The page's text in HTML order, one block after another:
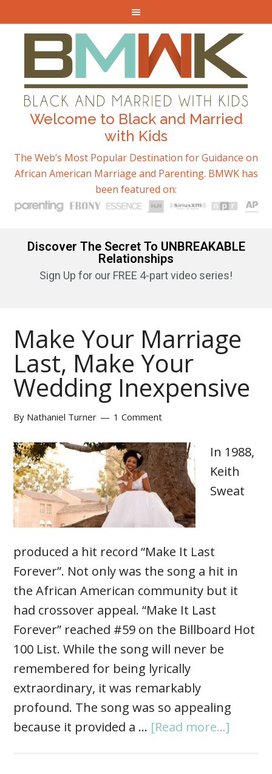
Welcome to Black and Married
with Kids
The Web’s Most Popular Destination for Guidance on
African American Marriage and Parenting. BMWK has
been featured on:
Discover The Secret To UNBREAKABLE
Relationships
Sign Up for our FREE 4-part video series!
Make Your Marriage
Last, Make Your
Wedding Inexpensive
By Nathaniel Turner 1 Comment
In 1988,
Keith
Sweat
produced a hit record “Make It Last
Forever”. Not only was the song a hit in
the African American community but it
had crossover appeal. “Make It Last
Forever” reached #59 on the Billboard Hot
100 List. While the song will never be
remembered for being lyrically
extraordinary, it was remarkably
profound. The song was so appealing
because it provided a … [Read more...]